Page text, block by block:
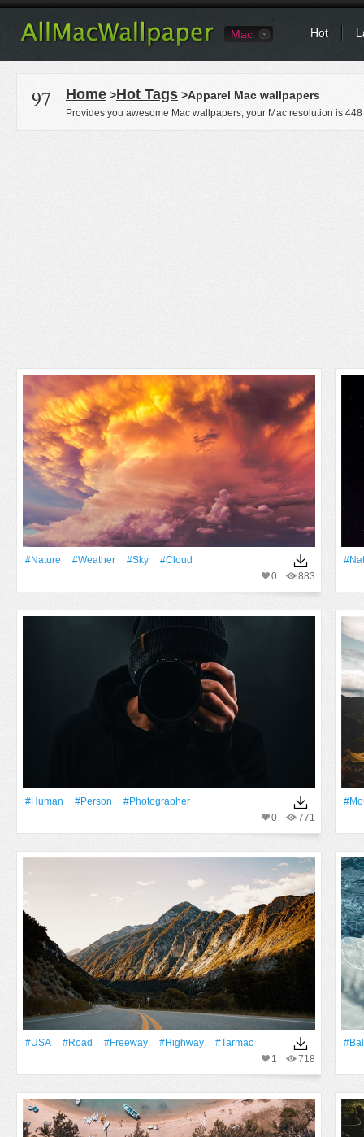
Mac Hot
97 Home >Hot Tags >Apparel Mac wallpapers
Provides you awesome Mac wallpapers, your Mac resolution is 448
#Nature #Weather #Sky
#Cloud
883
0
#human #person
#photographer
771
0
#USA #Road #freeway #Highway
#tarmac
718
1